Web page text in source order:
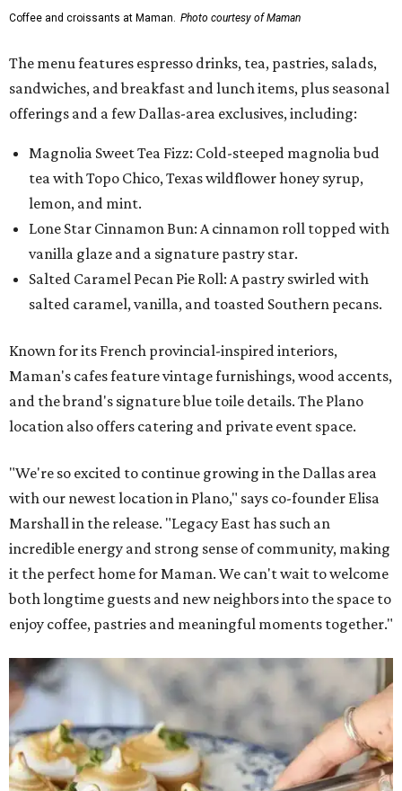
Coffee and croissants at Maman. Photo courtesy of Maman
The menu features espresso drinks, tea, pastries, salads,
sandwiches, and breakfast and lunch items, plus seasonal
offerings and a few Dallas-area exclusives, including:
Magnolia Sweet Tea Fizz: Cold-steeped magnolia bud
tea with Topo Chico, Texas wildflower honey syrup,
lemon, and mint.
Lone Star Cinnamon Bun: A cinnamon roll topped with
vanilla glaze and a signature pastry star.
Salted Caramel Pecan Pie Roll: A pastry swirled with
salted caramel, vanilla, and toasted Southern pecans.
Known for its French provincial-inspired interiors,
Maman's cafes feature vintage furnishings, wood accents,
and the brand's signature blue toile details. The Plano
location also offers catering and private event space.
"We're so excited to continue growing in the Dallas area
with our newest location in Plano," says co-founder Elisa
Marshall in the release. "Legacy East has such an
incredible energy and strong sense of community, making
it the perfect home for Maman. We can't wait to welcome
both longtime guests and new neighbors into the space to
enjoy coffee, pastries and meaningful moments together."